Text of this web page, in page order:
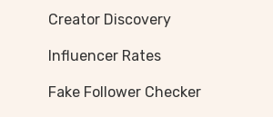
Creator Discovery
Influencer Rates
Fake Follower Checker